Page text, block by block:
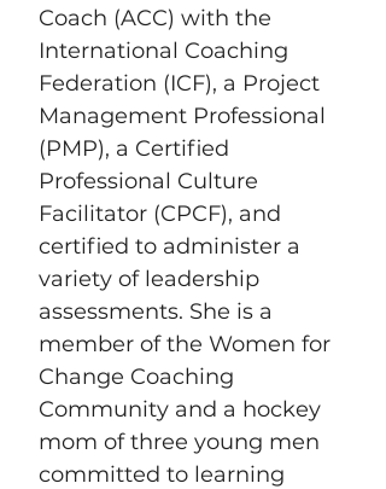
Coach (ACC) with the
International Coaching
Federation (ICF), a Project
Management Professional
(PMP), a Certified
Professional Culture
Facilitator (CPCF), and
certified to administer a
variety of leadership
assessments. She is a
member of the Women for
Change Coaching
Community and a hockey
mom of three young men
committed to learning